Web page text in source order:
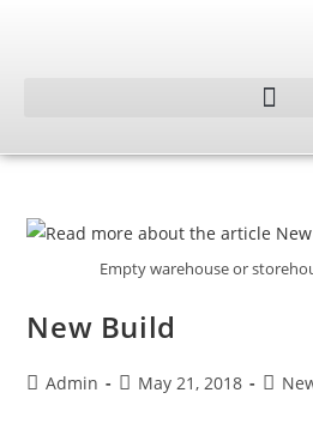
Empty warehouse or
New Build
Admin May 21, 2018